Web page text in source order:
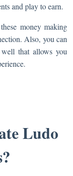
and play to earn.
money making
Also, you can
that allows you
Ludo